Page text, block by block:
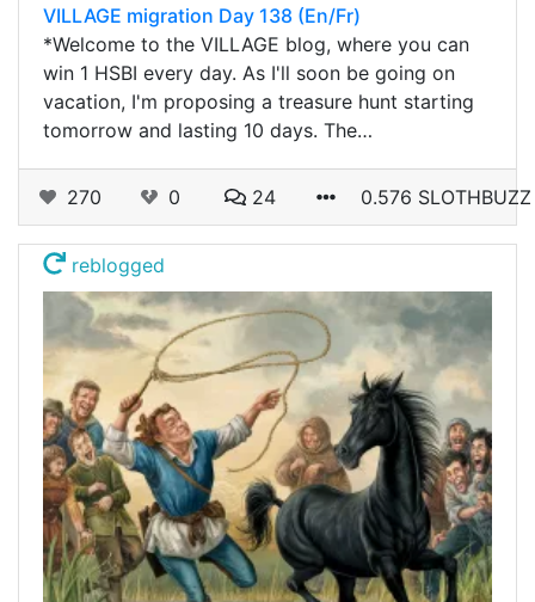
VILLAGE migration Day 138 (En/Fr)
*Welcome to the VILLAGE blog, where you can
win 1 HSBI every day. As I'll soon be going on
vacation, I'm proposing a treasure hunt starting
tomorrow and lasting 10 days. The…
270 0 24 0.576 SLOTHBUZZ
reblogged